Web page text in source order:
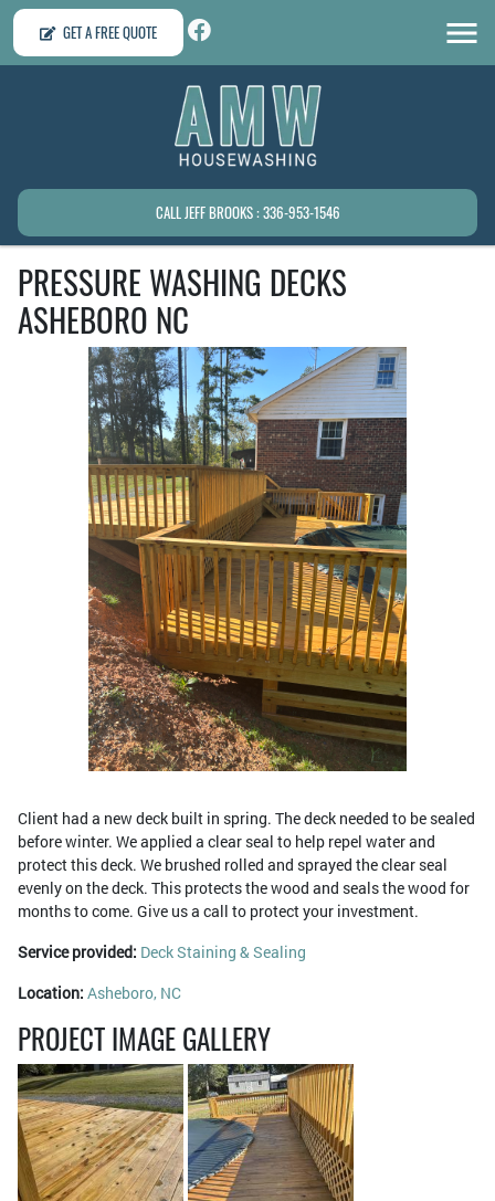
GET A FREE QUOTE
CALL JEFF BROOKS : 336-953-1546
PRESSURE WASHING DECKS
ASHEBORO NC
Client had a new deck built in spring. The deck needed to be sealed
before winter. We applied a clear seal to help repel water and
protect this deck. We brushed rolled and sprayed the clear seal
evenly on the deck. This protects the wood and seals the wood for
months to come. Give us a call to protect your investment.
Service provided: Deck Staining & Sealing
Location: Asheboro, NC
PROJECT IMAGE GALLERY